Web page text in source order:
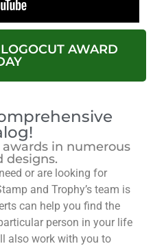
AWARD
in numerous
designs.
or are looking for
and Trophy’s team is
can help you find the
person in your life
also work with you to